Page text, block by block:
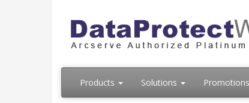
Products Solutions Promotions